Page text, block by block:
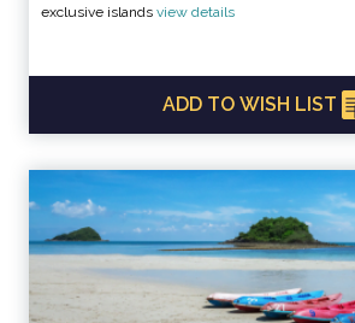
exclusive islands view details
ADD TO WISH LIST